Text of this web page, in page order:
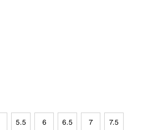
5.5 6 6.5 7 7.5